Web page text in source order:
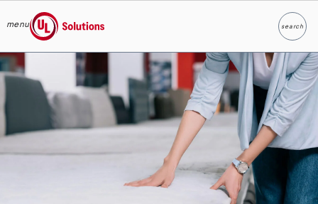
Skip to main content
menu
UL Solutions
searchSearch